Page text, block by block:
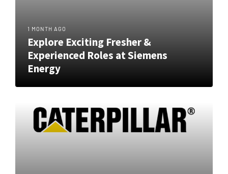
1 MONTH AGO
Explore Exciting Fresher &
Experienced Roles at Siemens
Energy